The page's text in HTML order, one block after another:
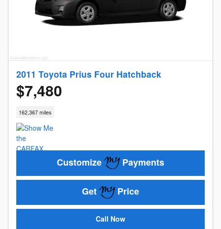
2011 Toyota Prius Four Hatchback
$7,480
162,367 miles
Customize Payments
Get Price
Call Now